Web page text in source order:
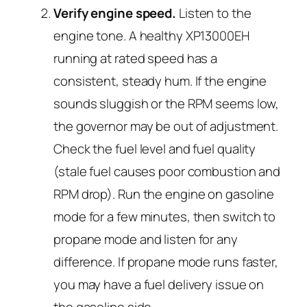
Verify engine speed. Listen to the
engine tone. A healthy XP13000EH
running at rated speed has a
consistent, steady hum. If the engine
sounds sluggish or the RPM seems low,
the governor may be out of adjustment.
Check the fuel level and fuel quality
(stale fuel causes poor combustion and
RPM drop). Run the engine on gasoline
mode for a few minutes, then switch to
propane mode and listen for any
difference. If propane mode runs faster,
you may have a fuel delivery issue on